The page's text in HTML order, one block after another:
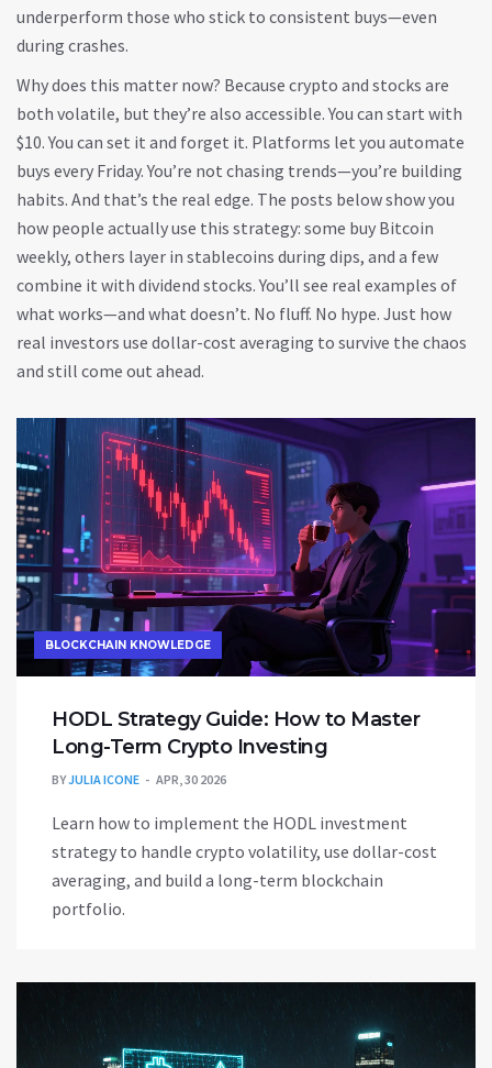
underperform those who stick to consistent buys—even
during crashes.
Why does this matter now? Because crypto and stocks are
both volatile, but they’re also accessible. You can start with
$10. You can set it and forget it. Platforms let you automate
buys every Friday. You’re not chasing trends—you’re building
habits. And that’s the real edge. The posts below show you
how people actually use this strategy: some buy Bitcoin
weekly, others layer in stablecoins during dips, and a few
combine it with dividend stocks. You’ll see real examples of
what works—and what doesn’t. No fluff. No hype. Just how
real investors use dollar-cost averaging to survive the chaos
and still come out ahead.
BLOCKCHAIN KNOWLEDGE
HODL Strategy Guide: How to Master
Long-Term Crypto Investing
BYJULIA ICONE APR, 30 2026
Learn how to implement the HODL investment
strategy to handle crypto volatility, use dollar-cost
averaging, and build a long-term blockchain
portfolio.